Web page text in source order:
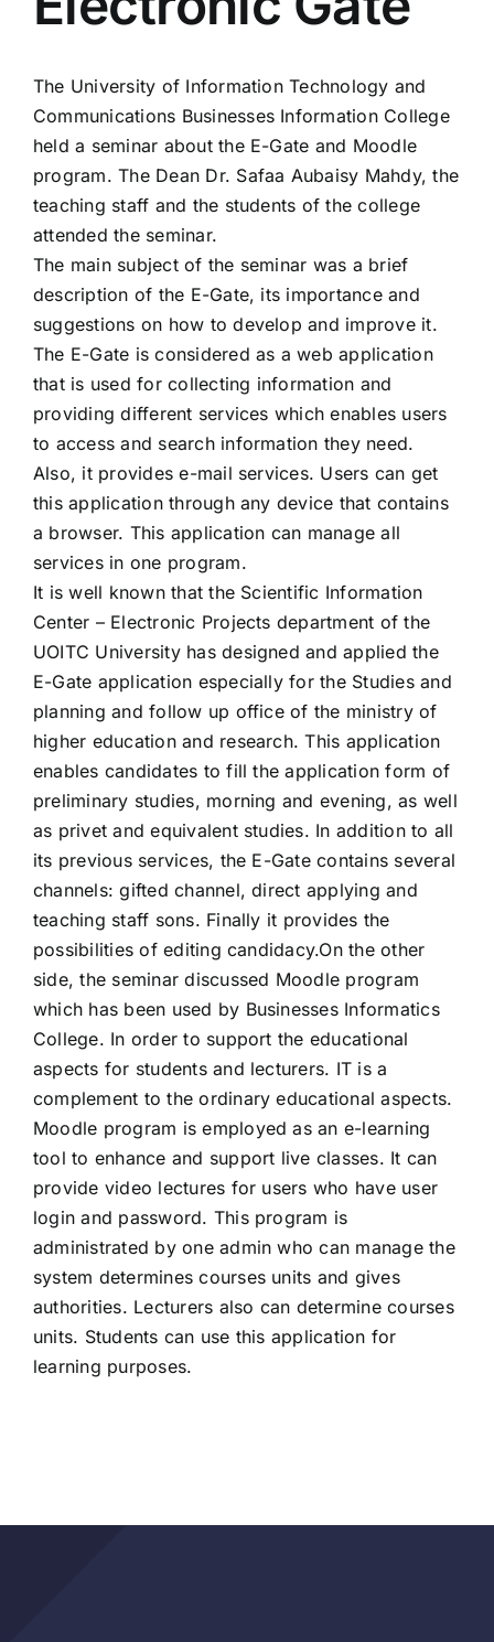
Colleges
Centers
Services
Contact Us
The University of Information Technology and
Communications Businesses Information College
held a seminar about the E-Gate and Moodle
program. The Dean Dr. Safaa Aubaisy Mahdy, the
teaching staff and the students of the college
attended the seminar.
The main subject of the seminar was a brief
description of the E-Gate, its importance and
suggestions on how to develop and improve it.
The E-Gate is considered as a web application
that is used for collecting information and
providing different services which enables users
to access and search information they need.
Also, it provides e-mail services. Users can get
this application through any device that contains
a browser. This application can manage all
services in one program.
It is well known that the Scientific Information
Center – Electronic Projects department of the
UOITC University has designed and applied the
E-Gate application especially for the Studies and
planning and follow up office of the ministry of
higher education and research. This application
enables candidates to fill the application form of
preliminary studies, morning and evening, as well
as privet and equivalent studies. In addition to all
its previous services, the E-Gate contains several
channels: gifted channel, direct applying and
teaching staff sons. Finally it provides the
possibilities of editing candidacy.On the other
side, the seminar discussed Moodle program
which has been used by Businesses Informatics
College. In order to support the educational
aspects for students and lecturers. IT is a
complement to the ordinary educational aspects.
Moodle program is employed as an e-learning
tool to enhance and support live classes. It can
provide video lectures for users who have user
login and password. This program is
administrated by one admin who can manage the
system determines courses units and gives
authorities. Lecturers also can determine courses
units. Students can use this application for
learning purposes.